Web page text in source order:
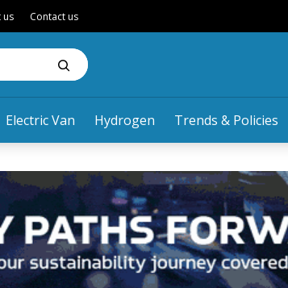
Electric Van Hydrogen Trends & Policies
us Contact us